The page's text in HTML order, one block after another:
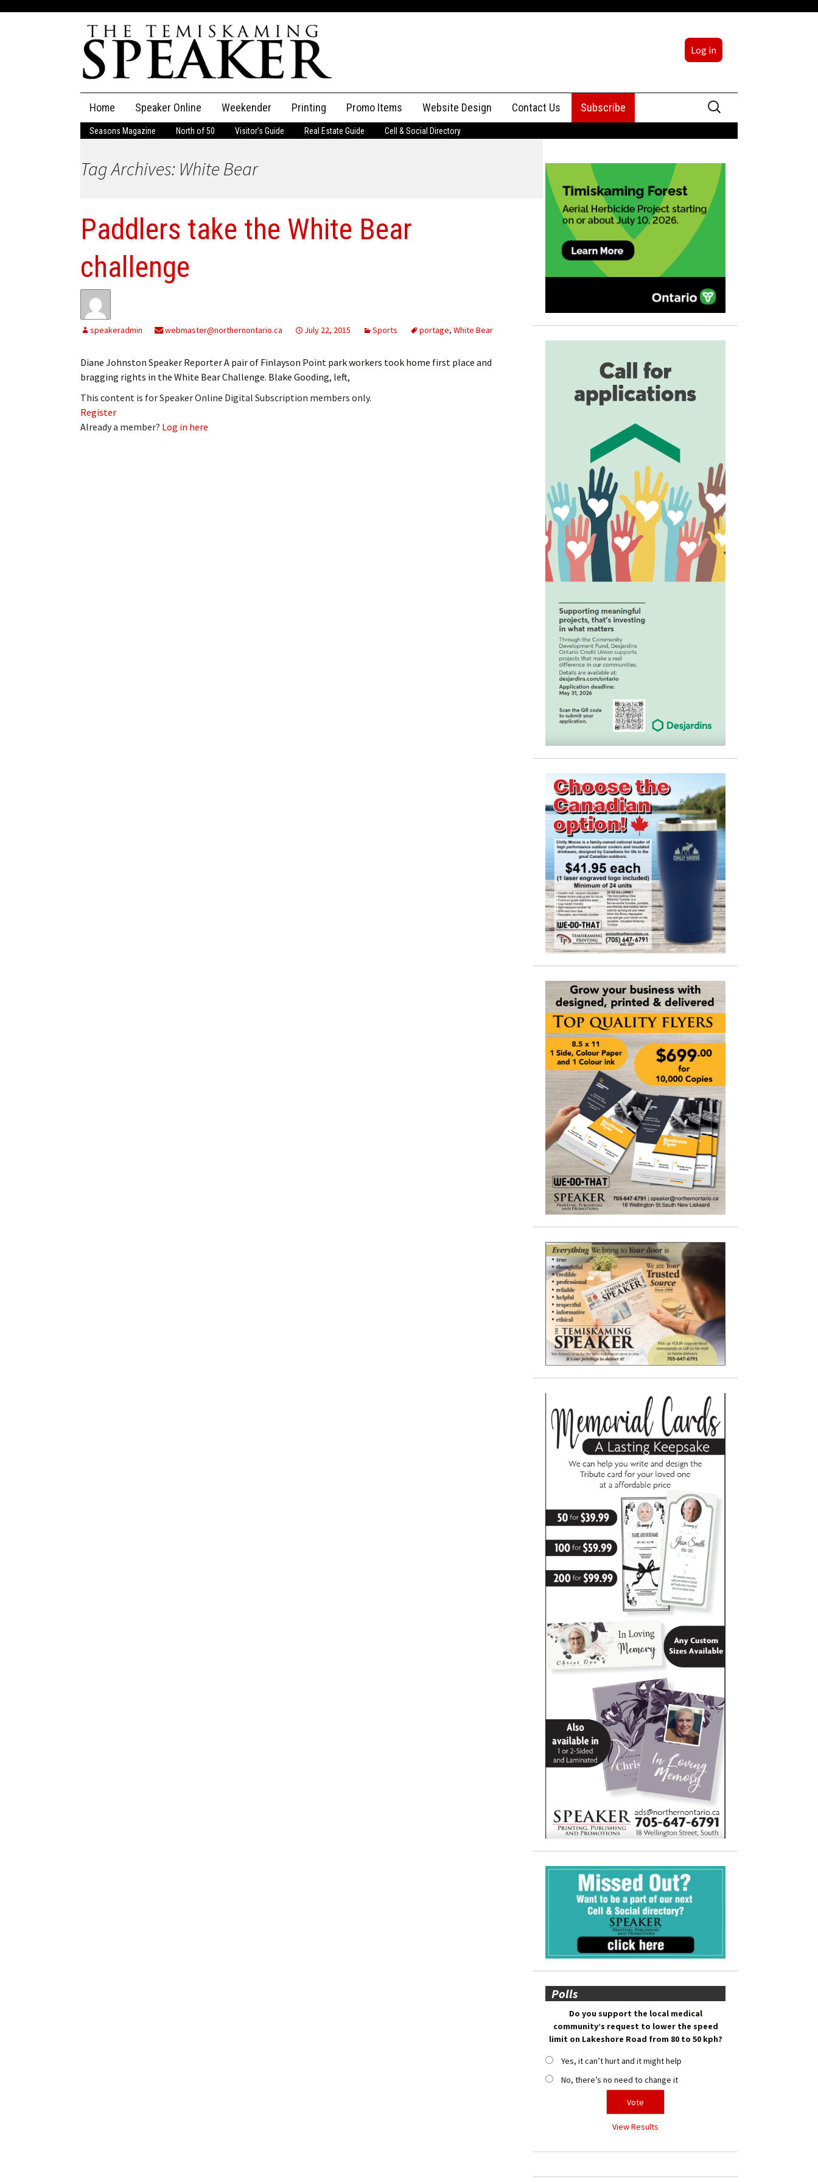
Log in
content
Home Speaker Online
The Speaker
Speaker Classifieds Classifieds
Obituaries
My Account
Renew Subscription
Cancel Subscription
Leave a Legacy
Weekender Printing Promo Items Website Design Contact Us
Advertising
Subscribe
Search
for:
Seasons Magazine North of 50 Visitor’s Guide Real Estate Guide Cell & Social Directory
Tag Archives: White Bear
Paddlers take the White Bear
challenge
speakeradmin webmaster@northernontario.ca July 22, 2015 Sports portage, White Bear
Diane Johnston Speaker Reporter A pair of Finlayson Point park workers took home first place and
bragging rights in the White Bear Challenge. Blake Gooding, left,
This content is for Speaker Online Digital Subscription members only.
Register
Already a member? Log in here
Polls
Do you support the local medical
community’s request to lower the speed
limit on Lakeshore Road from 80 to 50 kph?
Yes, it can’t hurt and it might help
No, there’s no need to change it
View Results